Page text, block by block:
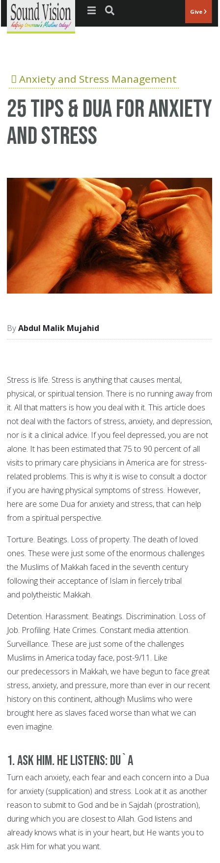
Jump to navigation Give
Anxiety and Stress Management
25 Tips & Dua for anxiety
and stress
Abdul Malik Mujahid
Stress is life. Stress is anything that causes mental,
physical, or spiritual tension. There is no running away from
it. All that matters is how you deal with it. This article does
not deal with the factors of stress, anxiety, and depression,
nor is it a clinical advice. If you feel depressed, you are not
alone. It has been estimated that 75 to 90 percent of all
visits to primary care physicians in America are for stress-
related problems. This is why it is wise to consult a doctor
if you are having physical symptoms of stress. However,
here are some Dua for anxiety and stress, that can help
from a spiritual perspective.
Torture. Beatings. Loss of property. The death of loved
ones. These were just some of the enormous challenges
the Muslims of Makkah faced in the seventh century
following their acceptance of Islam in fiercely tribal
and polytheistic Makkah.
Detention. Harassment. Beatings. Discrimination. Loss of
Job. Profiling. Hate Crimes. Constant media attention.
Surveillance. These are just some of the challenges
Muslims in America today face, post-9/11. Like
our predecessors in Makkah, we have begun to face great
stress, anxiety, and pressure, more than ever in our recent
history on this continent, although Muslims who were
brought here as slaves faced worse than what we can
even imagine.
1. Ask Him. He Listens: DU`A
Turn each anxiety, each fear and each concern into a Dua
for anxiety (supplication) and stress. Look at it as another
reason to submit to God and be in Sajdah (prostration),
during which you are closest to Allah. God listens and
already knows what is in your heart, but He wants you to
ask Him for what you want.